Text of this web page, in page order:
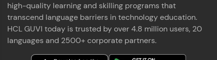
high-quality learning and skilling programs that
transcend language barriers in technology education.
HCL GUVI today is trusted by over 4.8 million users, 20
languages and 2500+ corporate partners.